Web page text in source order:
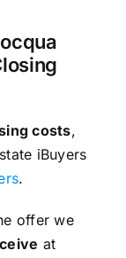
costs,
iBuyers
.
offer we
at